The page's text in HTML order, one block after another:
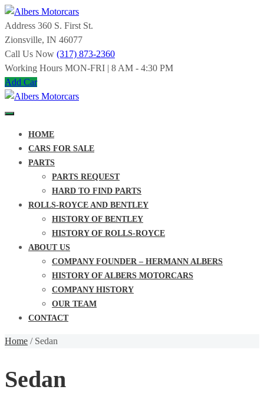
Skip
to
content
Albers
Motorcars
SPECIALIZING
IN
ROYCE
BENTLEY
Address 360 S. First St.
Zionsville, IN 46077
Call Us Now (317) 873-2360
Working Hours MON-FRI | 8 AM - 4:30 PM
Add Car
Albers
Motorcars
SPECIALIZING
HOME
CARS FOR SALE
PARTS
PARTS REQUEST
HARD TO FIND PARTS
ROLLS-ROYCE AND BENTLEY
HISTORY OF BENTLEY
HISTORY OF ROLLS-ROYCE
ABOUT US
COMPANY FOUNDER – HERMANN ALBERS
HISTORY OF ALBERS MOTORCARS
COMPANY HISTORY
OUR TEAM
CONTACT
Home / Sedan
Sedan